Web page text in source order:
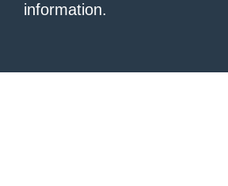
information.